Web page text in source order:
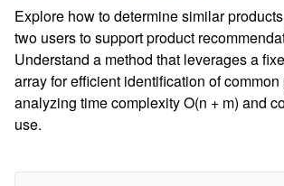
Explore how to determine similar
two users to support product
Understand a method that leverages a
array for efficient identification of common
analyzing time complexity O(n + m) and
use.